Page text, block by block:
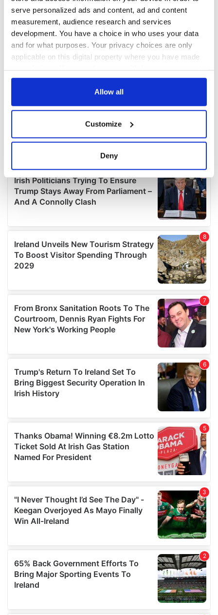
serve personalized ads and content, ad and content
measurement, audience research and services
development. You have a choice in who uses your data
and for what purposes. Your privacy choices are only
applicable on this digital property where you have made
any time from the Cookie Declaration or by clicking on
Collect information about your geographical
location which can be accurate to within several
Find out more about how your personal data is processed
and set your preferences in the
provide social media features and to analyse our traffic.
We also share information about your use of our site with
our social media, advertising and analytics partners who
may combine it with other information that you’ve
provided to them or that they’ve collected from your use
Allow all
Customize
Deny